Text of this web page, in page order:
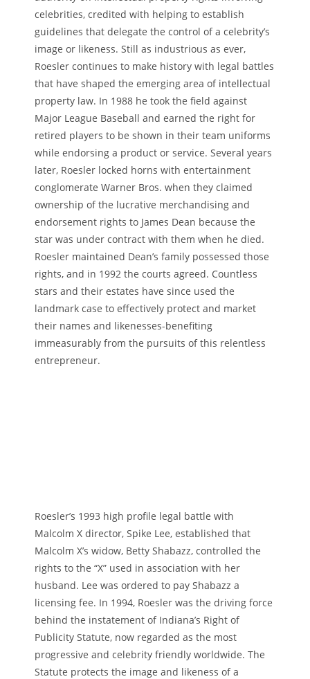
celebrities, credited with helping to establish
guidelines that delegate the control of a celebrity’s
image or likeness. Still as industrious as ever,
Roesler continues to make history with legal battles
that have shaped the emerging area of intellectual
property law. In 1988 he took the field against
Major League Baseball and earned the right for
retired players to be shown in their team uniforms
while endorsing a product or service. Several years
later, Roesler locked horns with entertainment
conglomerate Warner Bros. when they claimed
ownership of the lucrative merchandising and
endorsement rights to James Dean because the
star was under contract with them when he died.
Roesler maintained Dean’s family possessed those
rights, and in 1992 the courts agreed. Countless
stars and their estates have since used the
landmark case to effectively protect and market
their names and likenesses-benefiting
immeasurably from the pursuits of this relentless
entrepreneur.
Roesler’s 1993 high profile legal battle with
Malcolm X director, Spike Lee, established that
Malcolm X’s widow, Betty Shabazz, controlled the
rights to the “X” used in association with her
husband. Lee was ordered to pay Shabazz a
licensing fee. In 1994, Roesler was the driving force
behind the instatement of Indiana’s Right of
Publicity Statute, now regarded as the most
progressive and celebrity friendly worldwide. The
Statute protects the image and likeness of a